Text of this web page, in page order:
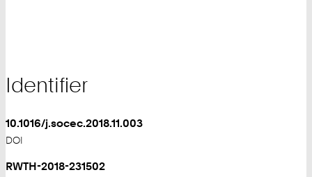
Identifier
10.1016/j.socec.2018.11.003
DOI
RWTH-2018-231502